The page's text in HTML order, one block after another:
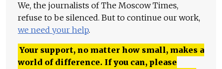
We, the journalists of The Moscow Times,
refuse to be silenced. But to continue our work,
we need your help.
Your support, no matter how small, makes a
world of difference. If you can, please